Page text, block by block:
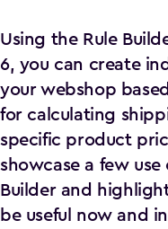
Using the Rule
6, you can create
your webshop
for calculating
specific product
showcase a few
Builder and
be useful now and